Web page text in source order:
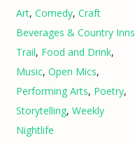
Art, Comedy, Craft
Beverages & Country Inns
Trail, Food and Drink,
Music, Open Mics,
Performing Arts, Poetry,
Storytelling, Weekly
Nightlife